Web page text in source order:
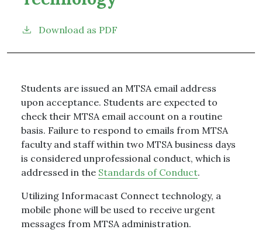
Download as PDF
Students are issued an MTSA email address
upon acceptance. Students are expected to
check their MTSA email account on a routine
basis. Failure to respond to emails from MTSA
faculty and staff within two MTSA business days
is considered unprofessional conduct, which is
addressed in the Standards of Conduct.
Utilizing Informacast Connect technology, a
mobile phone will be used to receive urgent
messages from MTSA administration.